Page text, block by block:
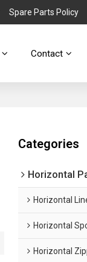
Spare Parts Policy
Contact
Categories
Horizontal
Horizontal
Horizontal
Horizontal